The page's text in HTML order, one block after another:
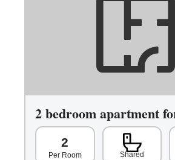
2 bedroom apartment
2
Per Room Shared